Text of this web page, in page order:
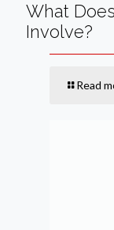
What
Involve?
Read